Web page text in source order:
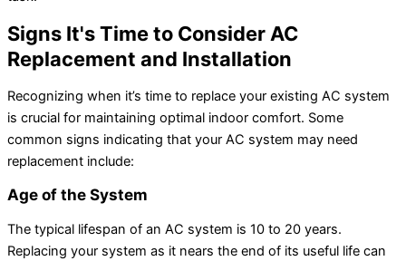
Signs It's Time to Consider AC
Replacement and Installation
Recognizing when it’s time to replace your existing AC system
is crucial for maintaining optimal indoor comfort. Some
common signs indicating that your AC system may need
replacement include:
Age of the System
The typical lifespan of an AC system is 10 to 20 years.
Replacing your system as it nears the end of its useful life can